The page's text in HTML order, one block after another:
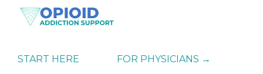
Skip
Skip
Skip
ADDICTION
SUPPORT
Strategies
START HERE FOR PHYSICIANS →